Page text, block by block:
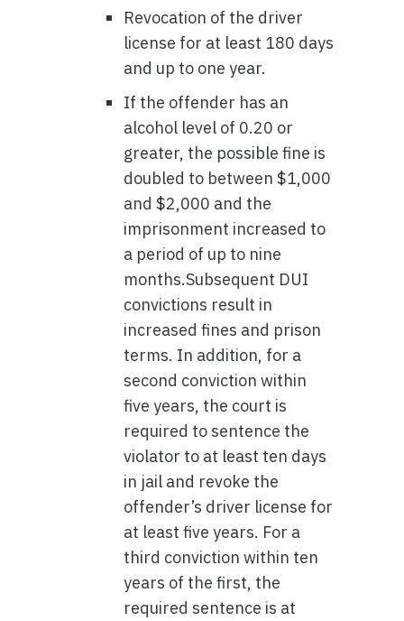
Revocation of the driver
license for at least 180 days
and up to one year.
If the offender has an
alcohol level of 0.20 or
greater, the possible fine is
doubled to between $1,000
and $2,000 and the
imprisonment increased to
a period of up to nine
months.Subsequent DUI
convictions result in
increased fines and prison
terms. In addition, for a
second conviction within
five years, the court is
required to sentence the
violator to at least ten days
in jail and revoke the
offender’s driver license for
at least five years. For a
third conviction within ten
years of the first, the
required sentence is at